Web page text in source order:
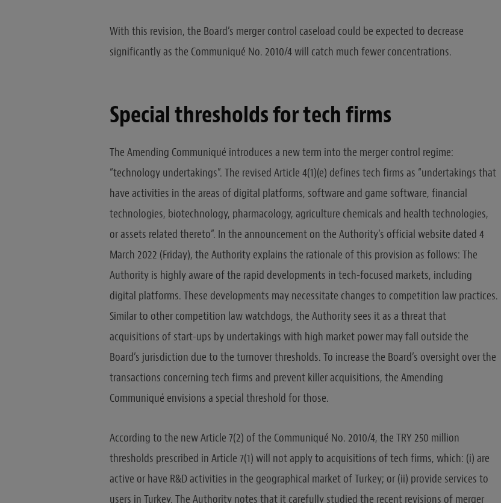
With this revision, the Board’s merger control caseload could be expected to decrease
significantly as the Communiqué No. 2010/4 will catch much fewer concentrations.
Special thresholds for tech firms
The Amending Communiqué introduces a new term into the merger control regime:
“technology undertakings”. The revised Article 4(1)(e) defines tech firms as “undertakings that
have activities in the areas of digital platforms, software and game software, financial
technologies, biotechnology, pharmacology, agriculture chemicals and health technologies,
or assets related thereto”. In the announcement on the Authority’s official website dated 4
March 2022 (Friday), the Authority explains the rationale of this provision as follows: The
Authority is highly aware of the rapid developments in tech-focused markets, including
digital platforms. These developments may necessitate changes to competition law practices.
Similar to other competition law watchdogs, the Authority sees it as a threat that
acquisitions of start-ups by undertakings with high market power may fall outside the
Board’s jurisdiction due to the turnover thresholds. To increase the Board’s oversight over the
transactions concerning tech firms and prevent killer acquisitions, the Amending
Communiqué envisions a special threshold for those.
According to the new Article 7(2) of the Communiqué No. 2010/4, the TRY 250 million
thresholds prescribed in Article 7(1) will not apply to acquisitions of tech firms, which: (i) are
active or have R&D activities in the geographical market of Turkey; or (ii) provide services to
users in Turkey. The Authority notes that it carefully studied the recent revisions of merger